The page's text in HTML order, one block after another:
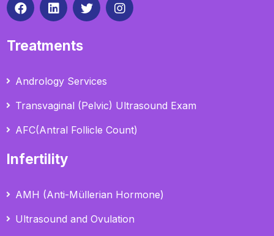
Treatments
Andrology Services
Transvaginal (Pelvic) Ultrasound Exam
AFC(Antral Follicle Count)
Infertility
AMH (Anti-Müllerian Hormone)
Ultrasound and Ovulation